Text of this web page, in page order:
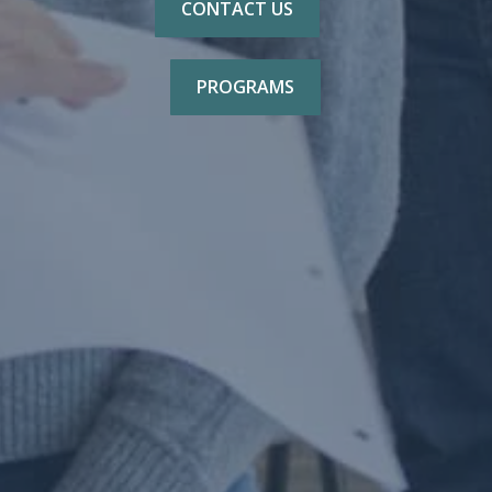
CONTACT US
PROGRAMS